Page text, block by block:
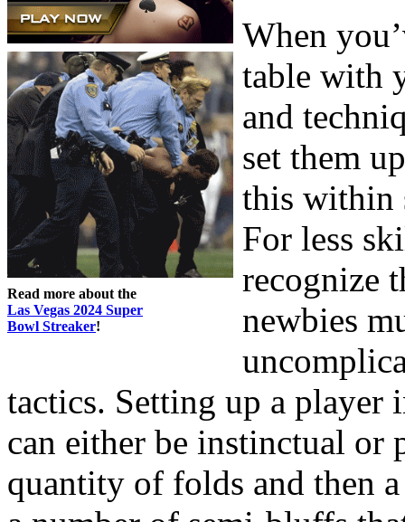
Read more about the
Las Vegas 2024 Super
Bowl Streaker!
When
table with
and
set them
this within
For less
recognize
newbies
tactics. Setting up a player
can either be instinctual
quantity of folds and then